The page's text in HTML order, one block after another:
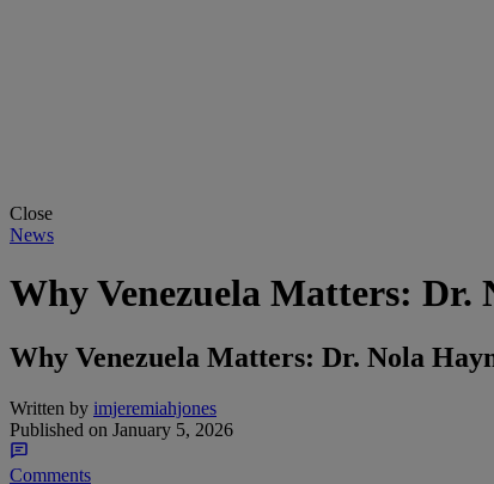
Close
News
Why Venezuela Matters: Dr.
Why Venezuela Matters: Dr. Nola
Written by imjeremiahjones
Published on January 5, 2026
Comments